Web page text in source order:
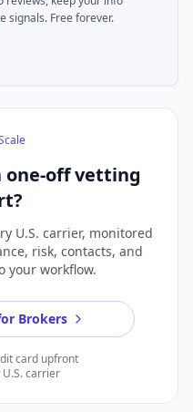
signals. Free forever.
one-off vetting
U.S. carrier, monitored
risk, contacts, and
your workflow.
Brokers
card upfront
carrier